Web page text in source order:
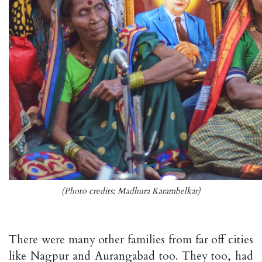
(Photo credits; Madhura Karambelkar)
There were many other families from far off cities
like Nagpur and Aurangabad too. They too, had